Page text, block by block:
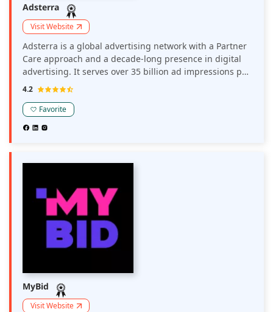
Adsterra
Visit Website
Adsterra is a global advertising network with a Partner
Care approach and a decade-long presence in digital
advertising. It serves over 35 billion ad impressions per
month globally. Around 35K direct publishers and 15K
networks work with Adsterra in major and non-
mainstream verticals.
4.2
Favorite
MyBid
Visit Website